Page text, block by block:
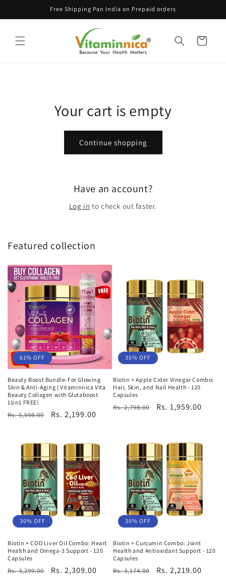
Free Shipping Pan India on Prepaid orders
Cart
Your cart is empty
Continue shopping
Have an account?
Log in to check out faster.
Featured collection
61% OFF
Beauty Boost Bundle-For Glowing
Skin & Anti-Aging | Vitaminnica Vita
Beauty Collagen with Glutaboost
11in1 FREE!
Regular
Rs. 5,598.00
Sale
Rs. 2,199.00
30% OFF
Biotin + Apple Cider Vinegar Combo:
Hair, Skin, and Nail Health - 120
Capsules
Regular
Rs. 2,798.00
Sale
Rs. 1,959.00
30% OFF
Biotin + COD Liver Oil Combo: Heart
Health and Omega-3 Support - 120
Capsules
Regular
Rs. 3,299.00
Sale
Rs. 2,309.00
30% OFF
Biotin + Curcumin Combo: Joint
Health and Antioxidant Support - 120
Capsules
Regular
Rs. 3,174.00
Sale
Rs. 2,219.00